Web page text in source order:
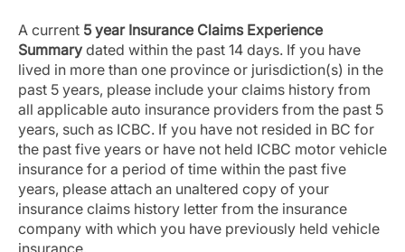
A current 5 year Insurance Claims Experience
Summary dated within the past 14 days. If you have
lived in more than one province or jurisdiction(s) in the
past 5 years, please include your claims history from
all applicable auto insurance providers from the past 5
years, such as ICBC. If you have not resided in BC for
the past five years or have not held ICBC motor vehicle
insurance for a period of time within the past five
years, please attach an unaltered copy of your
insurance claims history letter from the insurance
company with which you have previously held vehicle